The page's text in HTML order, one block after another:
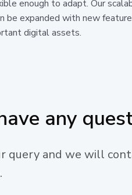
enough to adapt. Our
expanded with new
digital assets.
any
query and we will